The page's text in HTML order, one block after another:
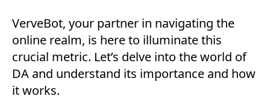
VerveBot, your partner in navigating the
online realm, is here to illuminate this
crucial metric. Let’s delve into the world of
DA and understand its importance and how
it works.